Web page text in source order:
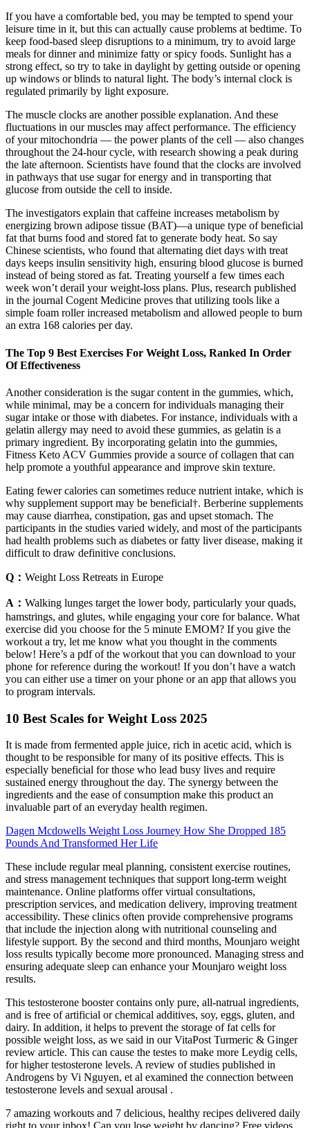
If you have a comfortable bed, you may be tempted to spend your
leisure time in it, but this can actually cause problems at bedtime. To
keep food-based sleep disruptions to a minimum, try to avoid large
meals for dinner and minimize fatty or spicy foods. Sunlight has a
strong effect, so try to take in daylight by getting outside or opening
up windows or blinds to natural light. The body’s internal clock is
regulated primarily by light exposure.
The muscle clocks are another possible explanation. And these
fluctuations in our muscles may affect performance. The efficiency
of your mitochondria — the power plants of the cell — also changes
throughout the 24-hour cycle, with research showing a peak during
the late afternoon. Scientists have found that the clocks are involved
in pathways that use sugar for energy and in transporting that
glucose from outside the cell to inside.
The investigators explain that caffeine increases metabolism by
energizing brown adipose tissue (BAT)—a unique type of beneficial
fat that burns food and stored fat to generate body heat. So say
Chinese scientists, who found that alternating diet days with treat
days keeps insulin sensitivity high, ensuring blood glucose is burned
instead of being stored as fat. Treating yourself a few times each
week won’t derail your weight-loss plans. Plus, research published
in the journal Cogent Medicine proves that utilizing tools like a
simple foam roller increased metabolism and allowed people to burn
an extra 168 calories per day.
The Top 9 Best Exercises For Weight Loss, Ranked In Order
Of Effectiveness
Another consideration is the sugar content in the gummies, which,
while minimal, may be a concern for individuals managing their
sugar intake or those with diabetes. For instance, individuals with a
gelatin allergy may need to avoid these gummies, as gelatin is a
primary ingredient. By incorporating gelatin into the gummies,
Fitness Keto ACV Gummies provide a source of collagen that can
help promote a youthful appearance and improve skin texture.
Eating fewer calories can sometimes reduce nutrient intake, which is
why supplement support may be beneficial†. Berberine supplements
may cause diarrhea, constipation, gas and upset stomach. The
participants in the studies varied widely, and most of the participants
had health problems such as diabetes or fatty liver disease, making it
difficult to draw definitive conclusions.
Q： Weight Loss Retreats in Europe
A： Walking lunges target the lower body, particularly your quads,
hamstrings, and glutes, while engaging your core for balance. What
exercise did you choose for the 5 minute EMOM? If you give the
workout a try, let me know what you thought in the comments
below! Here’s a pdf of the workout that you can download to your
phone for reference during the workout! If you don’t have a watch
you can either use a timer on your phone or an app that allows you
to program intervals.
10 Best Scales for Weight Loss 2025
It is made from fermented apple juice, rich in acetic acid, which is
thought to be responsible for many of its positive effects. This is
especially beneficial for those who lead busy lives and require
sustained energy throughout the day. The synergy between the
ingredients and the ease of consumption make this product an
invaluable part of an everyday health regimen.
Dagen Mcdowells Weight Loss Journey How She Dropped 185
Pounds And Transformed Her Life
These include regular meal planning, consistent exercise routines,
and stress management techniques that support long-term weight
maintenance. Online platforms offer virtual consultations,
prescription services, and medication delivery, improving treatment
accessibility. These clinics often provide comprehensive programs
that include the injection along with nutritional counseling and
lifestyle support. By the second and third months, Mounjaro weight
loss results typically become more pronounced. Managing stress and
ensuring adequate sleep can enhance your Mounjaro weight loss
results.
This testosterone booster contains only pure, all-natrual ingredients,
and is free of artificial or chemical additives, soy, eggs, gluten, and
dairy. In addition, it helps to prevent the storage of fat cells for
possible weight loss, as we said in our VitaPost Turmeric & Ginger
review article. This can cause the testes to make more Leydig cells,
for higher testosterone levels. A review of studies published in
Androgens by Vi Nguyen, et al examined the connection between
testosterone levels and sexual arousal .
7 amazing workouts and 7 delicious, healthy recipes delivered daily